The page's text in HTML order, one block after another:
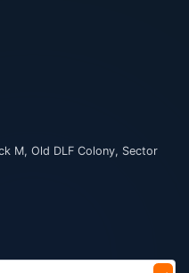
M, Old DLF Colony, Sector